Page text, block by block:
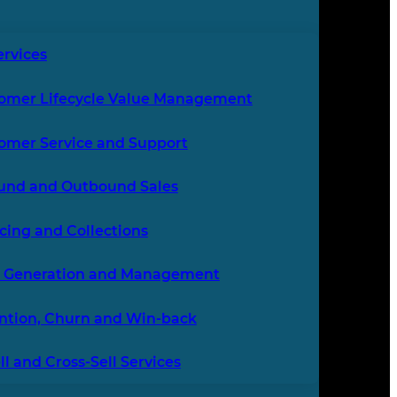
Lifecycle Value Management
Service and Support
and Outbound Sales
and Collections
Generation and Management
Churn and Win-back
and Cross-Sell Services